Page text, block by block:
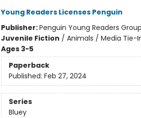
Young Readers Licenses Penguin
Publisher:Penguin Young Readers Group
Juvenile Fiction / Animals / Media Tie-
Ages 3-5
Paperback
Published: Feb 27, 2024
Series
Bluey